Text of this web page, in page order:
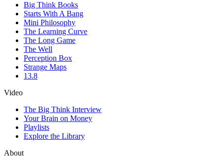
Big Think Books
Starts With A Bang
Mini Philosophy
The Learning Curve
The Long Game
The Well
Perception Box
Strange Maps
13.8
Video
The Big Think Interview
Your Brain on Money
Playlists
Explore the Library
About